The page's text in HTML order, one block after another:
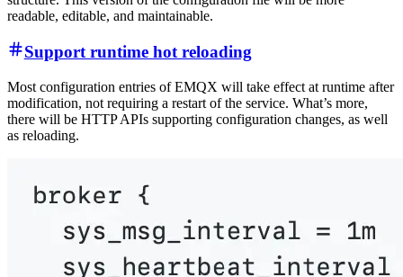
readable, editable, and maintainable.
Support runtime hot reloading
Most configuration entries of EMQX will take effect at runtime after
modification, not requiring a restart of the service. What’s more,
there will be HTTP APIs supporting configuration changes, as well
as reloading.